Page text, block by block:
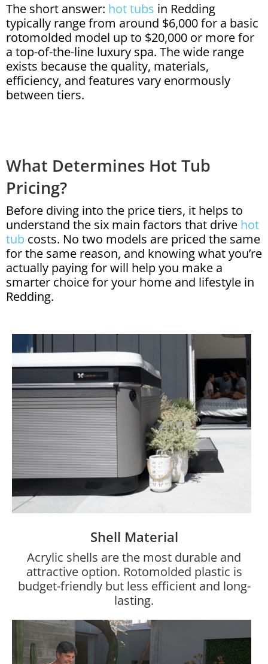
The short answer: hot tubs in Redding
typically range from around $6,000 for a basic
rotomolded model up to $20,000 or more for
a top-of-the-line luxury spa. The wide range
exists because the quality, materials,
efficiency, and features vary enormously
between tiers.
What Determines Hot Tub
Pricing?
Before diving into the price tiers, it helps to
understand the six main factors that drive hot
tub costs. No two models are priced the same
for the same reason, and knowing what you’re
actually paying for will help you make a
smarter choice for your home and lifestyle in
Redding.
Shell Material
Acrylic shells are the most durable and
attractive option. Rotomolded plastic is
budget-friendly but less efficient and long-
lasting.